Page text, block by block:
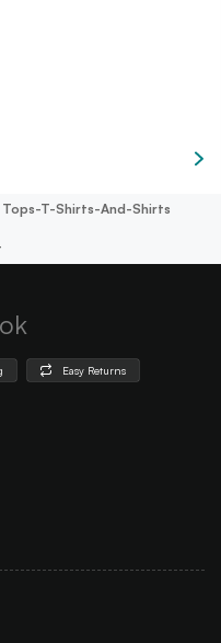
Tops-T-Shirts-And-Shirts
Easy Returns